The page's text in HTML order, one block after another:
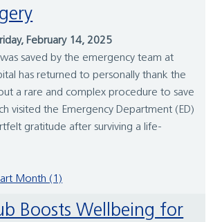
February 14, 2025
saved by the emergency team at
has returned to personally thank the
a rare and complex procedure to save
visited the Emergency Department (ED)
gratitude after surviving a life-
Month (1)